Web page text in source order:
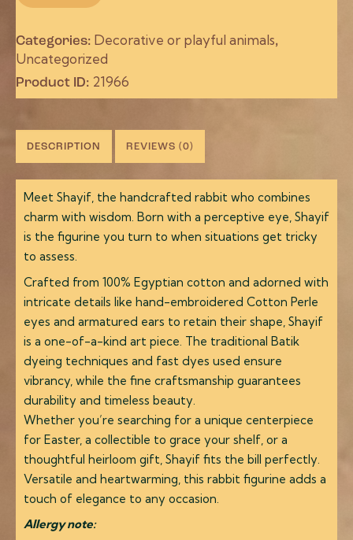
Categories: Decorative or playful animals,
Uncategorized
Product ID: 21966
DESCRIPTION REVIEWS (0)
Meet Shayif, the handcrafted rabbit who combines
charm with wisdom. Born with a perceptive eye, Shayif
is the figurine you turn to when situations get tricky
to assess.
Crafted from 100% Egyptian cotton and adorned with
intricate details like hand-embroidered Cotton Perle
eyes and armatured ears to retain their shape, Shayif
is a one-of-a-kind art piece. The traditional Batik
dyeing techniques and fast dyes used ensure
vibrancy, while the fine craftsmanship guarantees
durability and timeless beauty.
Whether you’re searching for a unique centerpiece
for Easter, a collectible to grace your shelf, or a
thoughtful heirloom gift, Shayif fits the bill perfectly.
Versatile and heartwarming, this rabbit figurine adds a
touch of elegance to any occasion.
Allergy note: